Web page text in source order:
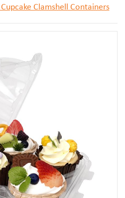
Clamshell Containers